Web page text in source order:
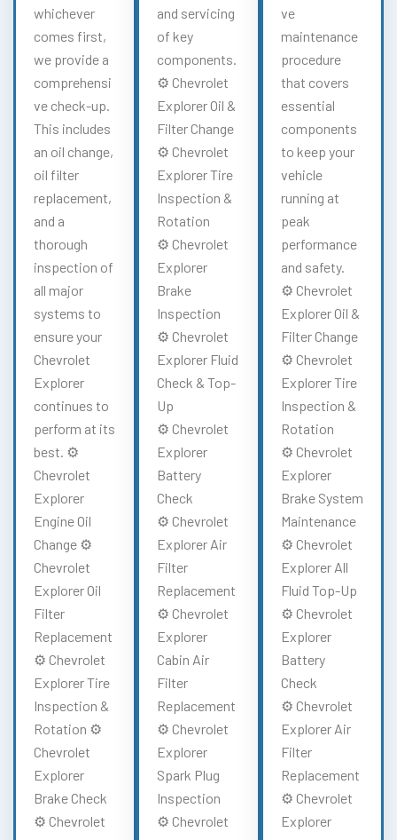
whichever
comes first,
we provide a
comprehensi
ve check-up.
This includes
an oil change,
oil filter
replacement,
and a
thorough
inspection of
all major
systems to
ensure your
Chevrolet
Explorer
continues to
perform at its
best. ⚙️
Chevrolet
Explorer
Engine Oil
Change ⚙️
Chevrolet
Explorer Oil
Filter
Replacement
⚙️ Chevrolet
Explorer Tire
Inspection &
Rotation ⚙️
Chevrolet
Explorer
Brake Check
⚙️ Chevrolet
and servicing
of key
components.
⚙️ Chevrolet
Explorer Oil &
Filter Change
⚙️ Chevrolet
Explorer Tire
Inspection &
Rotation
⚙️ Chevrolet
Explorer
Brake
Inspection
⚙️ Chevrolet
Explorer Fluid
Check & Top-
Up
⚙️ Chevrolet
Explorer
Battery
Check
⚙️ Chevrolet
Explorer Air
Filter
Replacement
⚙️ Chevrolet
Explorer
Cabin Air
Filter
Replacement
⚙️ Chevrolet
Explorer
Spark Plug
Inspection
⚙️ Chevrolet
ve
maintenance
procedure
that covers
essential
components
to keep your
vehicle
running at
peak
performance
and safety.
⚙️ Chevrolet
Explorer Oil &
Filter Change
⚙️ Chevrolet
Explorer Tire
Inspection &
Rotation
⚙️ Chevrolet
Explorer
Brake System
Maintenance
⚙️ Chevrolet
Explorer All
Fluid Top-Up
⚙️ Chevrolet
Explorer
Battery
Check
⚙️ Chevrolet
Explorer Air
Filter
Replacement
⚙️ Chevrolet
Explorer